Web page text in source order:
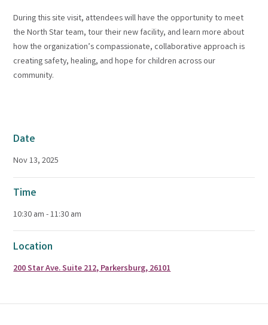
During this site visit, attendees will have the opportunity to meet
the North Star team, tour their new facility, and learn more about
how the organization’s compassionate, collaborative approach is
creating safety, healing, and hope for children across our
community.
Date
Nov 13, 2025
Time
10:30 am - 11:30 am
Location
200 Star Ave. Suite 212, Parkersburg, 26101